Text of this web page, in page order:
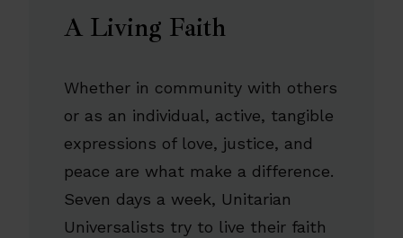
A Living Faith
Whether in community with others
or as an individual, active, tangible
expressions of love, justice, and
peace are what make a difference.
Seven days a week, Unitarian
Universalists try to live their faith